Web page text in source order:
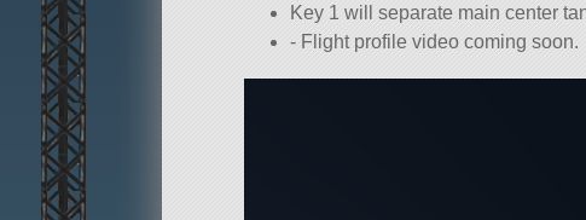
Key 1 will separate main center
- Flight profile video coming soon.